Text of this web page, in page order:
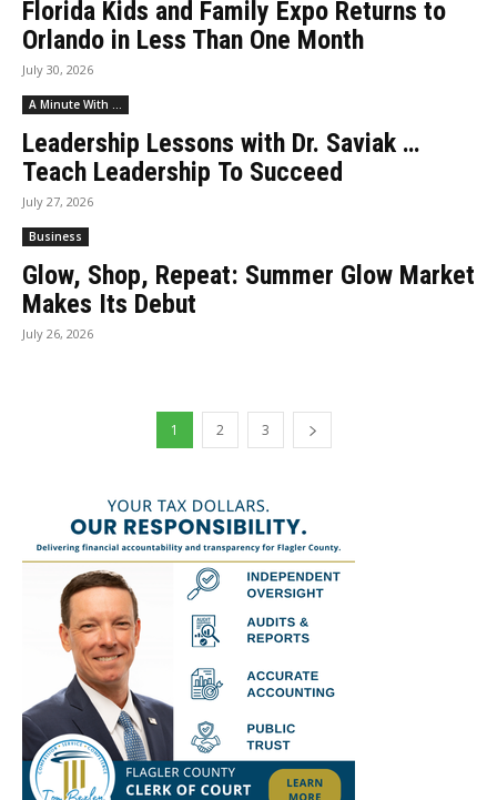
Florida Kids and Family Expo Returns to
Orlando in Less Than One Month
July 30, 2026
A Minute With ...
Leadership Lessons with Dr. Saviak …
Teach Leadership To Succeed
July 27, 2026
Business
Glow, Shop, Repeat: Summer Glow Market
Makes Its Debut
July 26, 2026
1 2 3